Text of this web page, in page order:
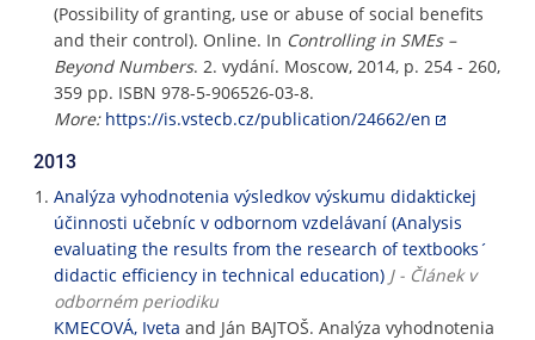
(Possibility of granting, use or abuse of social benefits
and their control). Online. In Controlling in SMEs –
Beyond Numbers. 2. vydání. Moscow, 2014, p. 254 - 260,
359 pp. ISBN 978-5-906526-03-8.
More: https://is.vstecb.cz/publication/24662/en
2013
Analýza vyhodnotenia výsledkov výskumu didaktickej
účinnosti učebníc v odbornom vzdelávaní (Analysis
evaluating the results from the research of textbooks´
didactic efficiency in technical education) J - Článek v
odborném periodiku
KMECOVÁ, Iveta and Ján BAJTOŠ. Analýza vyhodnotenia